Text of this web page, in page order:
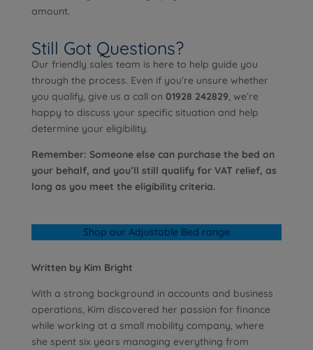
amount.
Still Got Questions?
Our friendly sales team is here to help guide you
through the process. Even if you’re unsure whether
you qualify, give us a call on 01928 242829, we’re
happy to discuss your specific situation and help
determine your eligibility.
Remember: Someone else can purchase the bed on
your behalf, and you’ll still qualify for VAT relief, as
long as you meet the eligibility criteria.
Shop our Adjustable Bed range
Written by Kim Bright
With a strong background in accounts and business
operations, Kim discovered her passion for finance
while working at a small mobility company, where
she spent six years managing everything from